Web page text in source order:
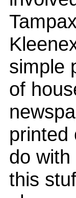
simple
of
printed
do with
this